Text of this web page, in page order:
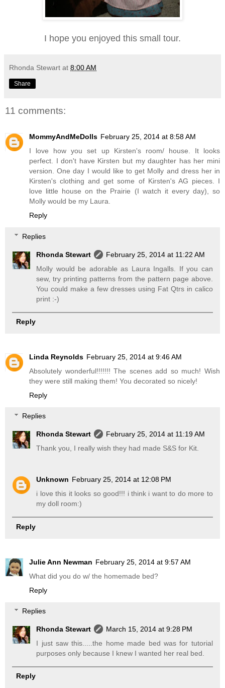
I hope you enjoyed this small tour.
Rhonda Stewart at 8:00 AM
Share
11 comments:
MommyAndMeDolls February 25, 2014 at 8:58 AM
I love how you set up Kirsten's room/ house. It looks
perfect. I don't have Kirsten but my daughter has her mini
version. One day I would like to get Molly and dress her in
Kirsten's clothing and get some of Kirsten's AG pieces. I
love little house on the Prairie (I watch it every day), so
Molly would be my Laura.
Reply
Replies
Rhonda Stewart
February 25, 2014 at 11:22 AM
Molly would be adorable as Laura Ingalls. If you can
sew, try printing patterns from the pattern page above.
You could make a few dresses using Fat Qtrs in calico
print :-)
Reply
Linda Reynolds February 25, 2014 at 9:46 AM
Absolutely wonderful!!!!!!! The scenes add so much! Wish
they were still making them! You decorated so nicely!
Reply
Replies
Rhonda Stewart
February 25, 2014 at 11:19 AM
Thank you, I really wish they had made S&S for Kit.
Unknown February 25, 2014 at 12:08 PM
i love this it looks so good!!! i think i want to do more to
my doll room:)
Reply
Julie Ann Newman February 25, 2014 at 9:57 AM
What did you do w/ the homemade bed?
Reply
Replies
Rhonda Stewart
March 15, 2014 at 9:28 PM
I just saw this.....the home made bed was for tutorial
purposes only because I knew I wanted her real bed.
Reply